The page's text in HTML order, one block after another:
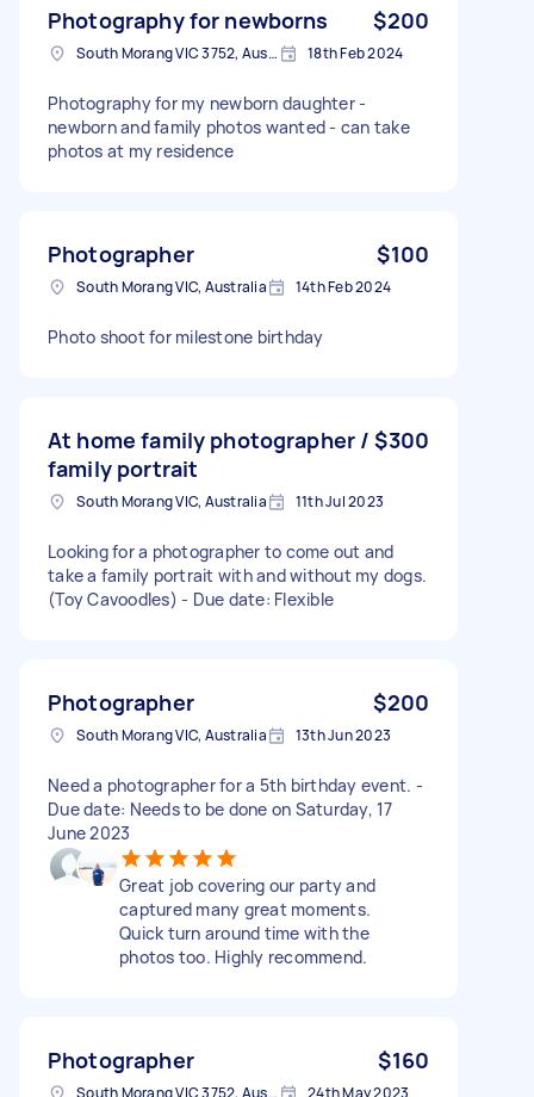
Photography for newborns $200
South Morang VIC 3752, Australia 18th Feb 2024
Photography for my newborn daughter -
newborn and family photos wanted - can take
photos at my residence
Photographer $100
South Morang VIC, Australia 14th Feb 2024
Photo shoot for milestone birthday
At home family photographer /
family portrait
$300
South Morang VIC, Australia 11th Jul 2023
Looking for a photographer to come out and
take a family portrait with and without my dogs.
(Toy Cavoodles) - Due date: Flexible
Photographer $200
South Morang VIC, Australia 13th Jun 2023
Need a photographer for a 5th birthday event. -
Due date: Needs to be done on Saturday, 17
June 2023
Great job covering our party and
captured many great moments.
Quick turn around time with the
photos too. Highly recommend.
Photographer $160
South Morang VIC 3752, Australia 24th May 2023